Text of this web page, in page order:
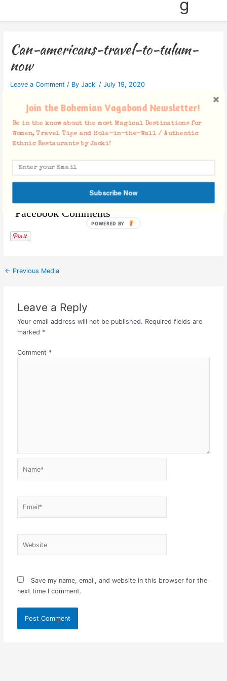
g
Can-americans-travel-to-tulum-
now
Leave a Comment / By Jacki / July 19, 2020
Facebook Comments
← Previous Media
Leave a Reply
Your email address will not be published. Required fields are
marked *
Comment *
Save my name, email, and website in this browser for the
next time I comment.
Join the Bohemian Vagabond Newsletter!
Be in the know about the most Magical Destinations for
Women, Travel Tips and Hole-in-the-Wall / Authentic
Ethnic Restaurants by Jacki!
Subscribe Now
POWERED BY